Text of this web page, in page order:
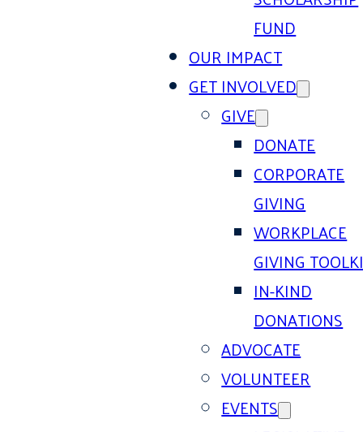
FUND
OUR IMPACT
GET INVOLVED
GIVE
DONATE
CORPORATE
GIVING
WORKPLACE
GIVING
IN-KIND
DONATIONS
ADVOCATE
VOLUNTEER
EVENTS